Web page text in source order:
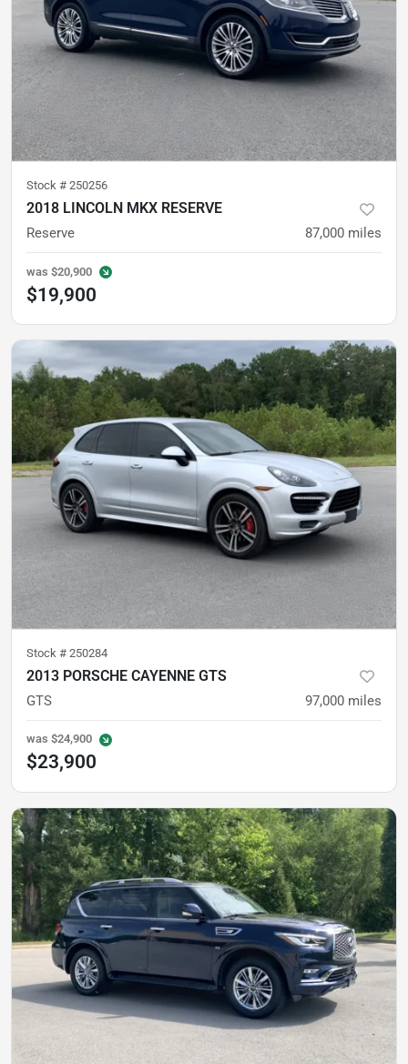
Stock # 250256
2018 LINCOLN MKX RESERVE
Reserve 87,000 miles
was $20,900
$19,900
Stock # 250284
2013 PORSCHE CAYENNE GTS
GTS 97,000 miles
was $24,900
$23,900